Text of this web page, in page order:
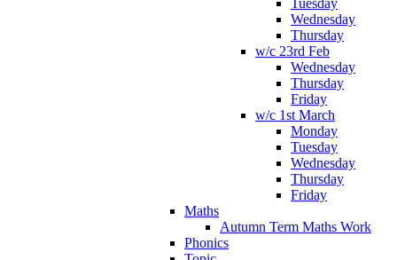
Tuesday
Wednesday
Thursday
w/c 23rd Feb
Wednesday
Thursday
Friday
w/c 1st March
Monday
Tuesday
Wednesday
Thursday
Friday
Maths
Autumn Term Maths Work
Phonics